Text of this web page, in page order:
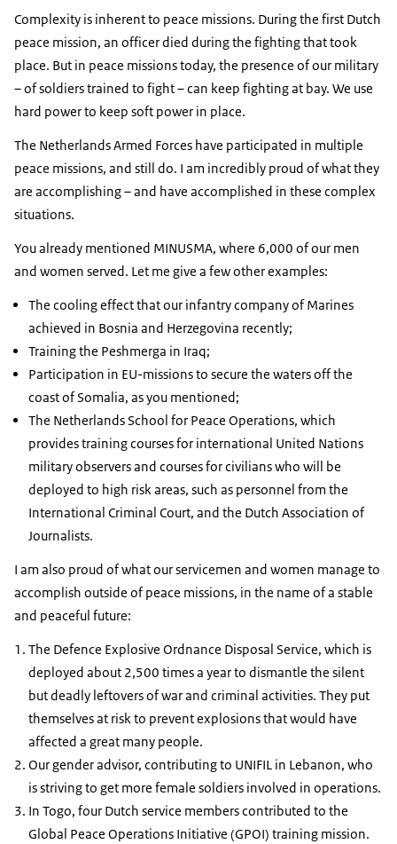
Complexity is inherent to peace missions. During the first Dutch
peace mission, an officer died during the fighting that took
place. But in peace missions today, the presence of our military
– of soldiers trained to fight – can keep fighting at bay. We use
hard power to keep soft power in place.
The Netherlands Armed Forces have participated in multiple
peace missions, and still do. I am incredibly proud of what they
are accomplishing – and have accomplished in these complex
situations.
You already mentioned MINUSMA, where 6,000 of our men
and women served. Let me give a few other examples:
The cooling effect that our infantry company of Marines
achieved in Bosnia and Herzegovina recently;
Training the Peshmerga in Iraq;
Participation in EU-missions to secure the waters off the
coast of Somalia, as you mentioned;
The Netherlands School for Peace Operations, which
provides training courses for international United Nations
military observers and courses for civilians who will be
deployed to high risk areas, such as personnel from the
International Criminal Court, and the Dutch Association of
Journalists.
I am also proud of what our servicemen and women manage to
accomplish outside of peace missions, in the name of a stable
and peaceful future:
The Defence Explosive Ordnance Disposal Service, which is
deployed about 2,500 times a year to dismantle the silent
but deadly leftovers of war and criminal activities. They put
themselves at risk to prevent explosions that would have
affected a great many people.
Our gender advisor, contributing to UNIFIL in Lebanon, who
is striving to get more female soldiers involved in operations.
In Togo, four Dutch service members contributed to the
Global Peace Operations Initiative (GPOI) training mission.